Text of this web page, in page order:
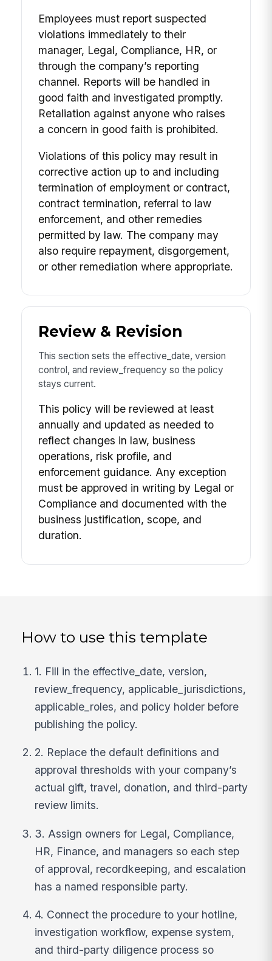
Employees must report suspected
violations immediately to their
manager, Legal, Compliance, HR, or
through the company’s reporting
channel. Reports will be handled in
good faith and investigated promptly.
Retaliation against anyone who raises
a concern in good faith is prohibited.
Violations of this policy may result in
corrective action up to and including
termination of employment or contract,
contract termination, referral to law
enforcement, and other remedies
permitted by law. The company may
also require repayment, disgorgement,
or other remediation where appropriate.
Review & Revision
This section sets the effective_date, version
control, and review_frequency so the policy
stays current.
This policy will be reviewed at least
annually and updated as needed to
reflect changes in law, business
operations, risk profile, and
enforcement guidance. Any exception
must be approved in writing by Legal or
Compliance and documented with the
business justification, scope, and
duration.
How to use this template
1. Fill in the effective_date, version,
review_frequency, applicable_jurisdictions,
applicable_roles, and policy holder before
publishing the policy.
2. Replace the default definitions and
approval thresholds with your company’s
actual gift, travel, donation, and third-party
review limits.
3. Assign owners for Legal, Compliance,
HR, Finance, and managers so each step
of approval, recordkeeping, and escalation
has a named responsible party.
4. Connect the procedure to your hotline,
investigation workflow, expense system,
and third-party diligence process so